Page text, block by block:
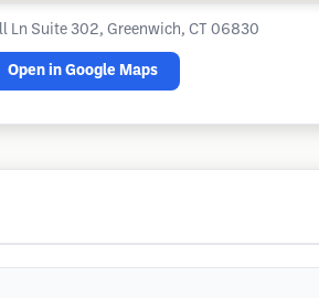
Ln Suite 302, Greenwich, CT 06830
Open in Google Maps